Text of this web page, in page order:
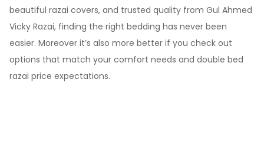
beautiful razai covers, and trusted quality from Gul Ahmed
Vicky Razai, finding the right bedding has never been
easier. Moreover it’s also more better if you check out
options that match your comfort needs and double bed
razai price expectations.